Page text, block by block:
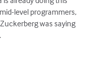
level programmers,
was saying